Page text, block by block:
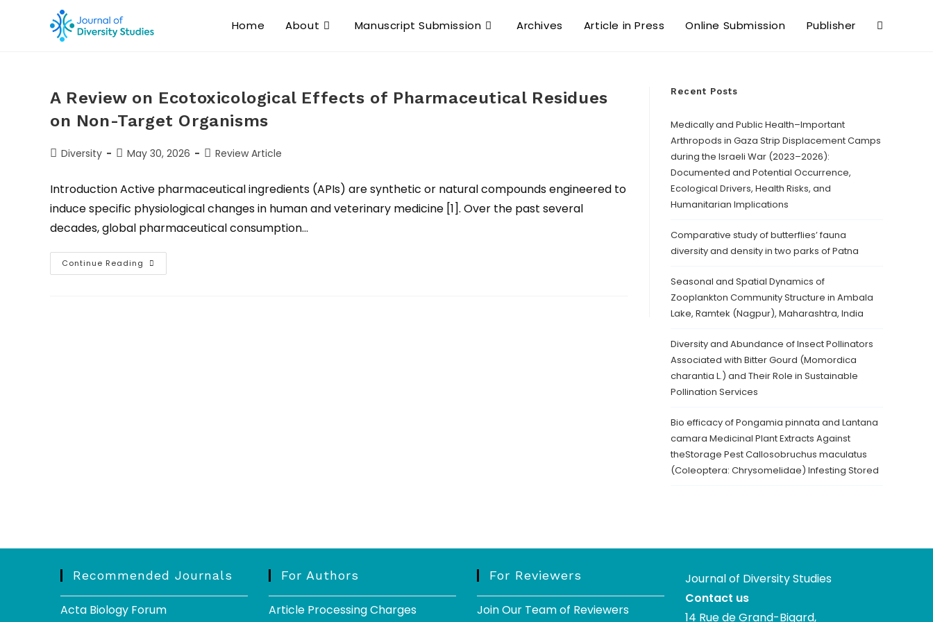
Home About Manuscript Submission Archives Article in Press Online Submission Publisher
A Review on Ecotoxicological Effects of Pharmaceutical Residues
on Non-Target Organisms
Diversity May 30, 2026 Review Article
Introduction Active pharmaceutical ingredients (APIs) are synthetic or natural compounds engineered to
induce specific physiological changes in human and veterinary medicine [1]. Over the past several
decades, global pharmaceutical consumption…
Continue Reading
Recent Posts
Medically and Public Health–Important
Arthropods in Gaza Strip Displacement Camps
during the Israeli War (2023–2026):
Documented and Potential Occurrence,
Ecological Drivers, Health Risks, and
Humanitarian Implications
Comparative study of butterflies’ fauna
diversity and density in two parks of Patna
Seasonal and Spatial Dynamics of
Zooplankton Community Structure in Ambala
Lake, Ramtek (Nagpur), Maharashtra, India
Diversity and Abundance of Insect Pollinators
Associated with Bitter Gourd (Momordica
charantia L.) and Their Role in Sustainable
Pollination Services
Bio efficacy of Pongamia pinnata and Lantana
camara Medicinal Plant Extracts Against
theStorage Pest Callosobruchus maculatus
(Coleoptera: Chrysomelidae) Infesting Stored
Recommended Journals
Acta Biology Forum
For Authors
Article Processing Charges
For Reviewers
Join Our Team of Reviewers
Journal of Diversity Studies
Contact us
14 Rue de Grand-Bigard,